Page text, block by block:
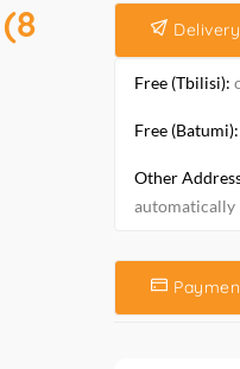
Delivery
Free (Tbilisi):
Free (Batumi):
Other
automatically